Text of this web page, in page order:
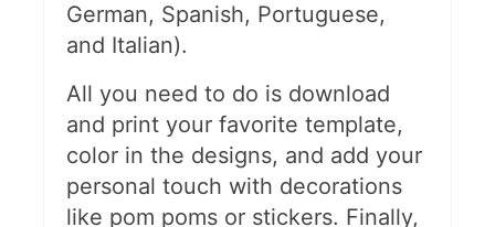
German, Spanish, Portuguese,
and Italian).
All you need to do is download
and print your favorite template,
color in the designs, and add your
personal touch with decorations
like pom poms or stickers. Finally,